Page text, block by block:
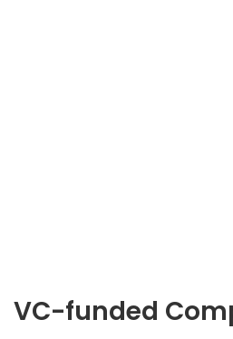
VC-funded